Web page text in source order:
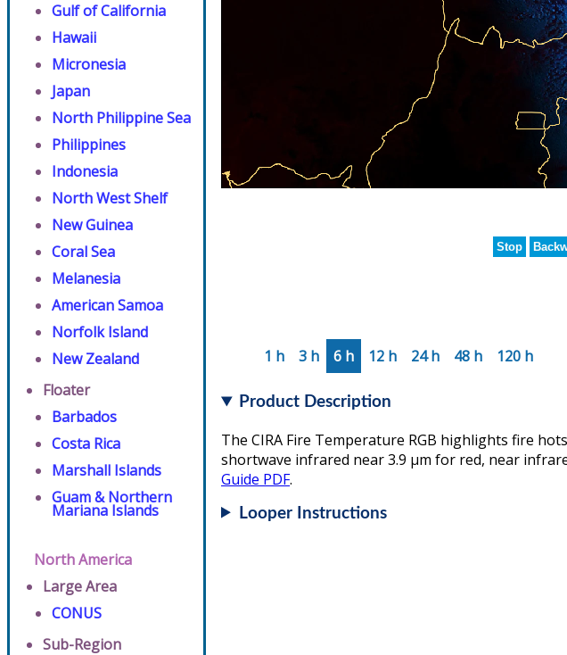
Gulf of California
Hawaii
Micronesia
Japan
North Philippine Sea
Philippines
Indonesia
North West Shelf
New Guinea
Coral Sea
Melanesia
American Samoa
Norfolk Island
New Zealand
Floater
Barbados
Costa Rica
Marshall Islands
Guam & Northern
Mariana Islands
North America
Large Area
CONUS
Sub-Region
Stop
1 h
3 h 6 h 12 h 24 h 48 h 120 h
Product Description
The CIRA Fire Temperature RGB highlights fire
shortwave infrared near 3.9 µm for red, near
Guide PDF.
Looper Instructions